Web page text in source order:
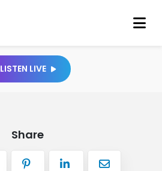
LISTEN LIVE
Share